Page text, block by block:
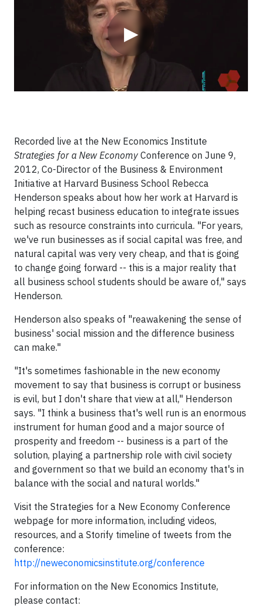
▶
Recorded live at the New Economics Institute
Strategies for a New Economy Conference on June 9,
2012, Co-Director of the Business & Environment
Initiative at Harvard Business School Rebecca
Henderson speaks about how her work at Harvard is
helping recast business education to integrate issues
such as resource constraints into curricula. "For years,
we've run businesses as if social capital was free, and
natural capital was very very cheap, and that is going
to change going forward -- this is a major reality that
all business school students should be aware of," says
Henderson.
Henderson also speaks of "reawakening the sense of
business' social mission and the difference business
can make."
"It's sometimes fashionable in the new economy
movement to say that business is corrupt or business
is evil, but I don't share that view at all," Henderson
says. "I think a business that's well run is an enormous
instrument for human good and a major source of
prosperity and freedom -- business is a part of the
solution, playing a partnership role with civil society
and government so that we build an economy that's in
balance with the social and natural worlds."
Visit the Strategies for a New Economy Conference
webpage for more information, including videos,
resources, and a Storify timeline of tweets from the
conference:
http://neweconomicsinstitute.org/conference
For information on the New Economics Institute,
please contact: